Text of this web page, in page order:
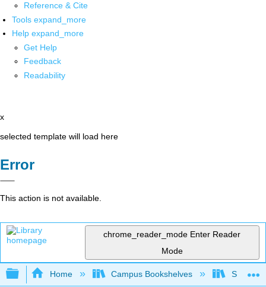
Reference & Cite
Tools expand_more
Help expand_more
Get Help
Feedback
Readability
x
selected template will load here
Error
This action is not available.
chrome_reader_mode Enter Reader
Mode
Expand/collapse global hierarchy
Home Campus Bookshelves San